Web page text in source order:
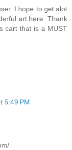
I hope to get alot
art here. Thank
cart that is a MUST
5:49 PM